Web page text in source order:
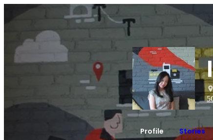
5
Profile Stories